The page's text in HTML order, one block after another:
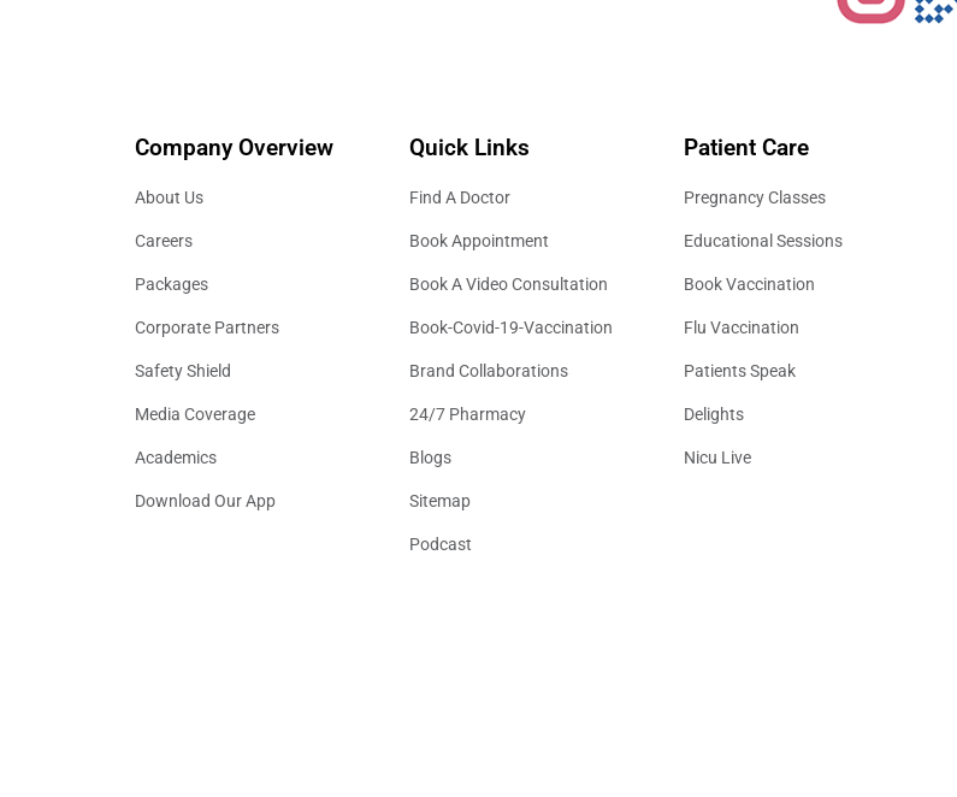
Company Overview
About Us
Careers
Packages
Corporate Partners
Safety Shield
Media Coverage
Academics
Download Our App
Quick Links
Find A Doctor
Book Appointment
Book A Video Consultation
Book-Covid-19-Vaccination
Brand Collaborations
24/7 Pharmacy
Blogs
Sitemap
Podcast
Patient Care
Pregnancy Classes
Educational Sessions
Book Vaccination
Flu Vaccination
Patients Speak
Delights
Nicu Live